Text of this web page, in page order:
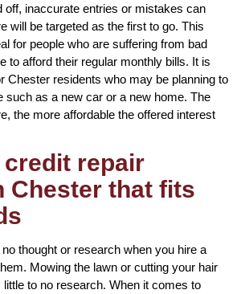
off, inaccurate entries or mistakes can
will be targeted as the first to go. This
for people who are suffering from bad
to afford their regular monthly bills. It is
Chester residents who may be planning to
such as a new car or a new home. The
the more affordable the offered interest
credit repair
Chester that fits
thought or research when you hire a
Mowing the lawn or cutting your hair
to no research. When it comes to